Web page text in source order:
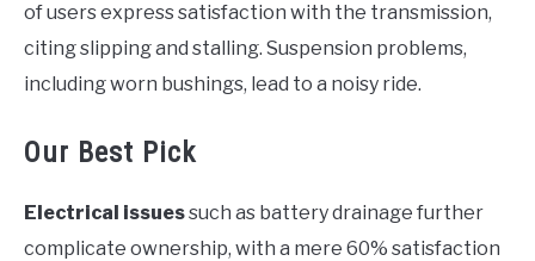
of users express satisfaction with the transmission,
citing slipping and stalling. Suspension problems,
including worn bushings, lead to a noisy ride.
Our Best Pick
Electrical issuessuch as battery drainage further
complicate ownership, with a mere 60% satisfaction